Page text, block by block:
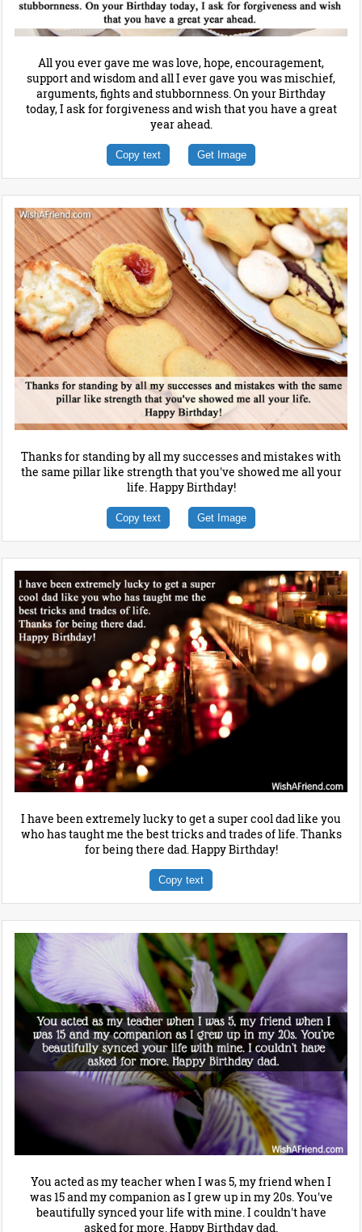
All you ever gave me was love, hope, encouragement,
support and wisdom and all I ever gave you was mischief,
arguments, fights and stubbornness. On your Birthday
today, I ask for forgiveness and wish that you have a great
year ahead.
Copy text Get Image
Thanks for standing by all my successes and mistakes with
the same pillar like strength that you've showed me all your
life. Happy Birthday!
Copy text Get Image
I have been extremely lucky to get a super cool dad like you
who has taught me the best tricks and trades of life. Thanks
for being there dad. Happy Birthday!
Copy text
You acted as my teacher when I was 5, my friend when I
was 15 and my companion as I grew up in my 20s. You've
beautifully synced your life with mine. I couldn't have
asked for more. Happy Birthday dad.